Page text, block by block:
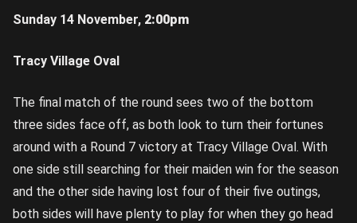
Sunday 14 November, 2:00pm
Tracy Village Oval
The final match of the round sees two of the bottom
three sides face off, as both look to turn their fortunes
around with a Round 7 victory at Tracy Village Oval. With
one side still searching for their maiden win for the season
and the other side having lost four of their five outings,
both sides will have plenty to play for when they go head